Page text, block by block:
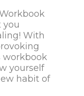
you
With
workbook
yourself
habit of